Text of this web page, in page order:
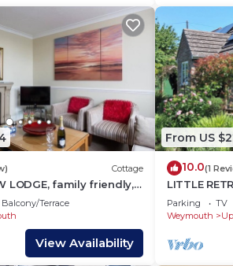
Cottage
LODGE, family friendly,
Weymouth
Balcony/Terrace
View Availability
From US
10.0(1
LITTLE
garden in
Parking TV
Weymouth